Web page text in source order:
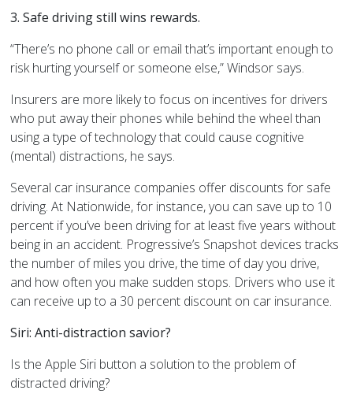
3. Safe driving still wins rewards.
“There’s no phone call or email that’s important enough to
risk hurting yourself or someone else,” Windsor says.
Insurers are more likely to focus on incentives for drivers
who put away their phones while behind the wheel than
using a type of technology that could cause cognitive
(mental) distractions, he says.
Several car insurance companies offer discounts for safe
driving. At Nationwide, for instance, you can save up to 10
percent if you’ve been driving for at least five years without
being in an accident. Progressive’s Snapshot devices tracks
the number of miles you drive, the time of day you drive,
and how often you make sudden stops. Drivers who use it
can receive up to a 30 percent discount on car insurance.
Siri: Anti-distraction savior?
Is the Apple Siri button a solution to the problem of
distracted driving?